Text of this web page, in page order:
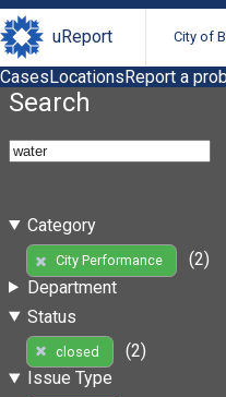
uReport City of
CasesLocationsReport a
Search
Category
City Performance
(2)
Department
Status
closed
(2)
Issue Type